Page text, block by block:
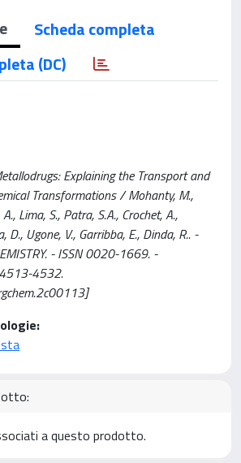
Scheda completa
(DC)
Explaining the Transport and
Transformations / Mohanty, M.,
Lima, S., Patra, S.A., Crochet, A.,
D., Ugone, V., Garribba, E., Dinda, R.. -
- ISSN 0020-1669. -
4532.
a questo prodotto.